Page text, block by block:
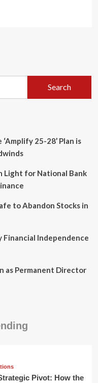
Search
25-28’ Plan is
Light for National Bank
to Abandon Stocks in
Independence
as Permanent Director
Pivot: How the